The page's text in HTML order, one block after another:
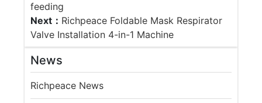
News
Richpeace News
feeding
Next： Richpeace Foldable Mask Respirator
Valve Installation 4-in-1 Machine